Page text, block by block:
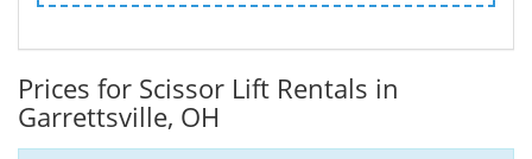
Prices for Scissor Lift Rentals in
Garrettsville, OH